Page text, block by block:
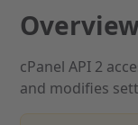
cPanel API 2
and modifies